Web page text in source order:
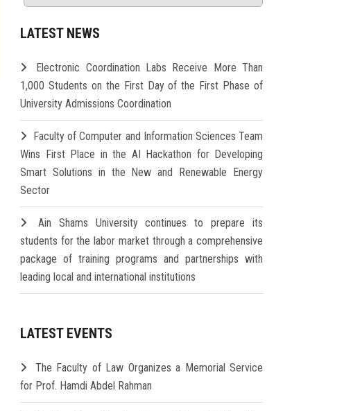
LATEST NEWS
Electronic Coordination Labs Receive More Than
1,000 Students on the First Day of the First Phase of
University Admissions Coordination
Faculty of Computer and Information Sciences Team
Wins First Place in the AI Hackathon for Developing
Smart Solutions in the New and Renewable Energy
Sector
Ain Shams University continues to prepare its
students for the labor market through a comprehensive
package of training programs and partnerships with
leading local and international institutions
LATEST EVENTS
The Faculty of Law Organizes a Memorial Service
for Prof. Hamdi Abdel Rahman